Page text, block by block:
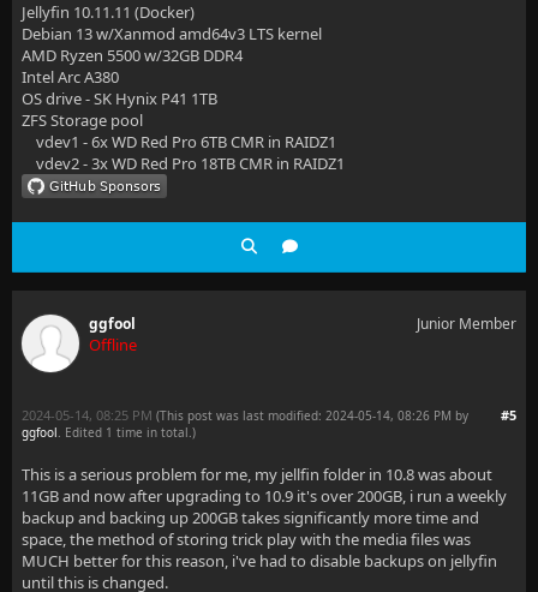
Jellyfin 10.11.11 (Docker)
Debian 13 w/Xanmod amd64v3 LTS kernel
AMD Ryzen 5500 w/32GB DDR4
Intel Arc A380
OS drive - SK Hynix P41 1TB
ZFS Storage pool
vdev1 - 6x WD Red Pro 6TB CMR in RAIDZ1
vdev2 - 3x WD Red Pro 18TB CMR in RAIDZ1
ggfool
Offline
Junior Member
#5
2024-05-14, 08:25 PM (This post was last modified: 2024-05-14, 08:26 PM by
ggfool. Edited 1 time in total.)
This is a serious problem for me, my jellfin folder in 10.8 was about
11GB and now after upgrading to 10.9 it's over 200GB, i run a weekly
backup and backing up 200GB takes significantly more time and
space, the method of storing trick play with the media files was
MUCH better for this reason, i've had to disable backups on jellyfin
until this is changed.